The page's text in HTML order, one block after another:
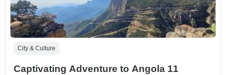
City & Culture
Captivating Adventure to Angola 11